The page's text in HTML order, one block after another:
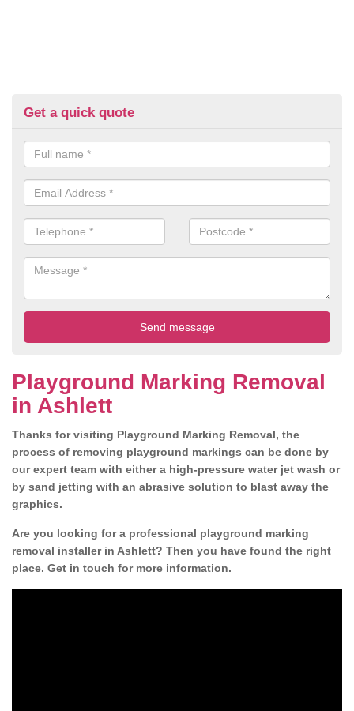
Get a quick quote
Playground Marking Removal
in Ashlett
Thanks for visiting Playground Marking Removal, the
process of removing playground markings can be done by
our expert team with either a high-pressure water jet wash or
by sand jetting with an abrasive solution to blast away the
graphics.
Are you looking for a professional playground marking
removal installer in Ashlett? Then you have found the right
place. Get in touch for more information.